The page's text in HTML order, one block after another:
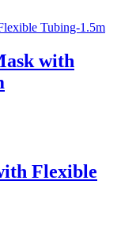
with
Flexible